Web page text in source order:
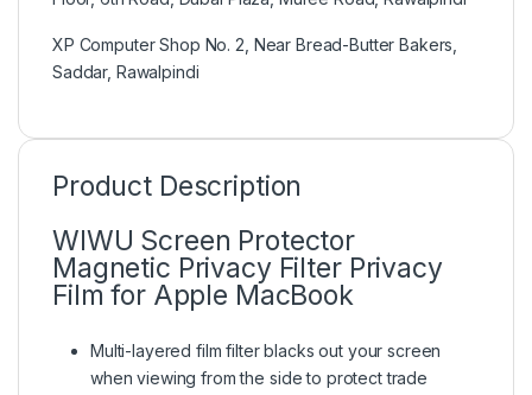
XP Computer Shop No. 2, Near Bread-Butter Bakers,
Saddar, Rawalpindi
Product Description
WIWU Screen Protector
Magnetic Privacy Filter Privacy
Film for Apple MacBook
Multi-layered film filter blacks out your screen
when viewing from the side to protect trade